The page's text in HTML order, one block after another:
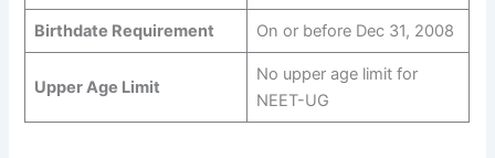
Birthdate Requirement On or before Dec 31, 2008
Upper Age Limit
No upper age limit for
NEET-UG